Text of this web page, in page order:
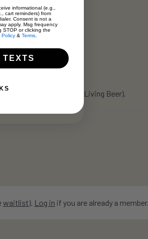
Bottle Conditioned (A Living Beer).
waitlist). Log in if you are already a member.
informational (e.g.,
cart reminders) from
Consent is not a
apply. Msg frequency
STOP or clicking the
Policy & Terms
TEXTS